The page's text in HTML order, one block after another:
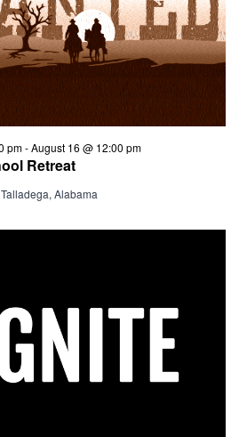
Retreat
pm-August 16 @ 12:00 pm
Talladega, Alabama